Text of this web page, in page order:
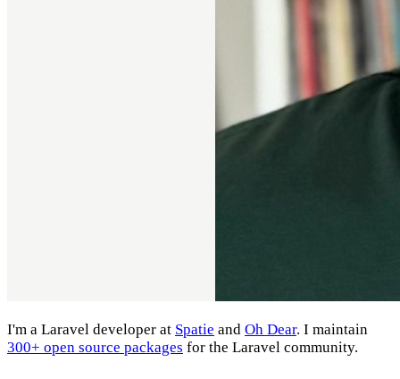
I'm a Laravel developer at Spatie and Oh Dear. I maintain
300+ open source packages for the Laravel community.